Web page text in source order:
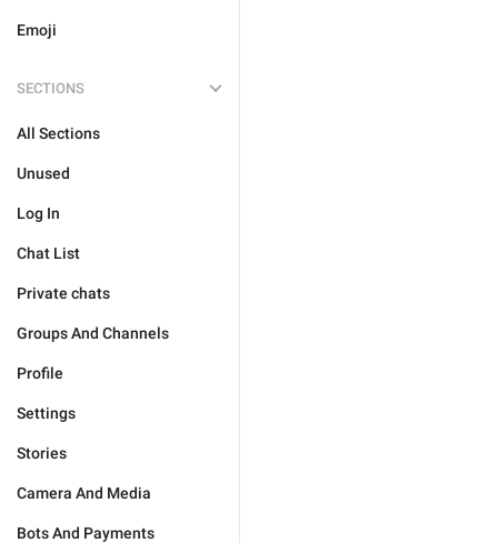
Emoji
SECTIONS
All Sections
Unused
Log In
Chat List
Private chats
Groups And Channels
Profile
Settings
Stories
Camera And Media
Bots And Payments